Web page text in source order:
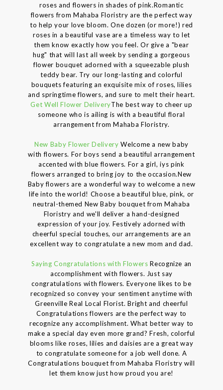
roses and flowers in shades of pink.Romantic
flowers from Mahaba Floristry are the perfect way
to help your love bloom. One dozen (or more!) red
roses in a beautiful vase are a timeless way to let
them know exactly how you feel. Or give a "bear
hug" that will last all week by sending a gorgeous
flower bouquet adorned with a squeezable plush
teddy bear. Try our long-lasting and colorful
bouquets featuring an exquisite mix of roses, lilies
and springtime flowers, and sure to melt their heart.
Get Well Flower DeliveryThe best way to cheer up
someone who is ailing is with a beautiful floral
arrangement from Mahaba Floristry.
New Baby Flower Delivery Welcome a new baby
with flowers. For boys send a beautiful arrangement
accented with blue flowers. For a girl, iys pink
flowers arranged to bring joy to the occasion.New
Baby flowers are a wonderful way to welcome a new
life into the world! Choose a beautiful blue, pink, or
neutral-themed New Baby bouquet from Mahaba
Floristry and we'll deliver a hand-designed
expression of your joy. Festively adorned with
cheerful special touches, our arrangements are an
excellent way to congratulate a new mom and dad.
Saying Congratulations with Flowers Recognize an
accomplishment with flowers. Just say
congratulations with flowers. Everyone likes to be
recognized so convey your sentiment anytime with
Greenville Real Local Florist. Bright and cheerful
Congratulations flowers are the perfect way to
recognize any accomplishment. What better way to
make a special day even more grand? Fresh, colorful
blooms like roses, lilies and daisies are a great way
to congratulate someone for a job well done. A
Congratulations bouquet from Mahaba Floristry will
let them know just how proud you are!